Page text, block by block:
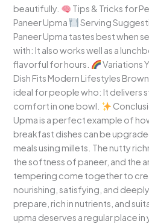
beautifully.
Tips & Tricks for
Paneer Upma
Serving
Paneer Upma tastes best when
with: It also works well as a
flavorful for hours.
Variations
Dish Fits Modern Lifestyles
ideal for people who: It delivers
comfort in one bowl.
Upma is a perfect example of
breakfast dishes can be
meals using millets. The nutty
the softness of paneer, and the
tempering come together to
nourishing, satisfying, and
prepare, rich in nutrients, and
upma deserves a regular place